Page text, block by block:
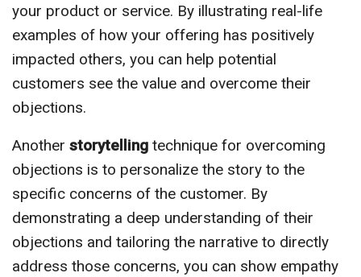
your product or service. By illustrating real-life
examples of how your offering has positively
impacted others, you can help potential
customers see the value and overcome their
objections.
Another storytelling technique for overcoming
objections is to personalize the story to the
specific concerns of the customer. By
demonstrating a deep understanding of their
objections and tailoring the narrative to directly
address those concerns, you can show empathy